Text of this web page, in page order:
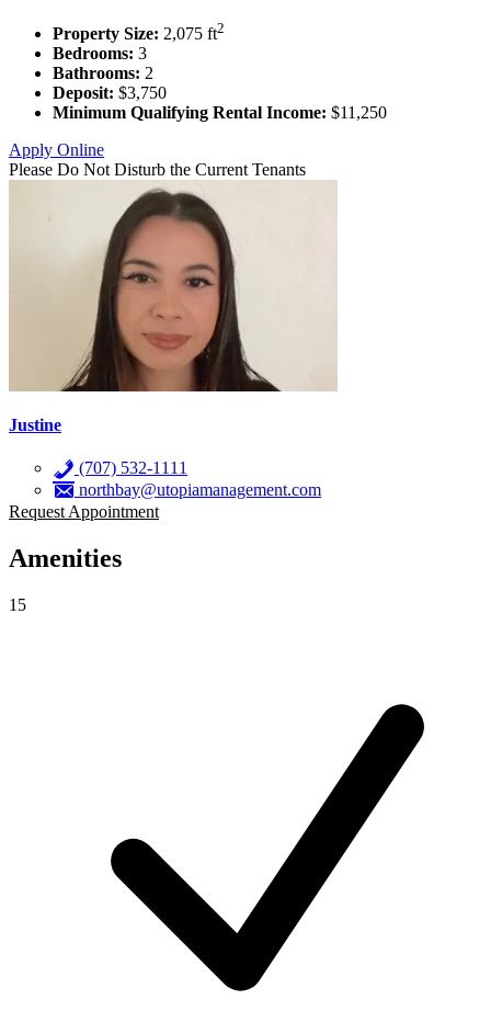
Property Size: 2,075 ft2
Bedrooms: 3
Bathrooms: 2
Deposit: $3,750
Minimum Qualifying Rental Income: $11,250
Apply Online
Please Do Not Disturb the Current Tenants
Justine
(707) 532-1111
northbay@utopiamanagement.com
Request Appointment
Amenities
15